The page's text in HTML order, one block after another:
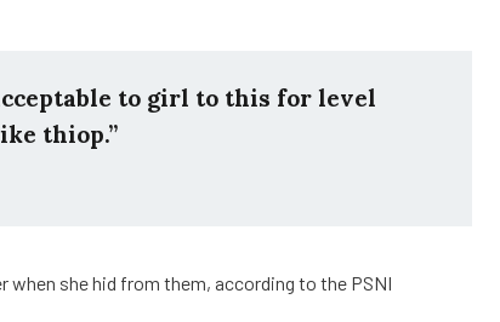
to girl to this for level
thiop.”
when she hid from them, according to the PSNI